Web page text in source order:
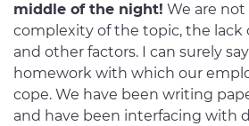
middle of the night! We are
complexity of the topic, the lack
and other factors. I can surely
homework with which our
cope. We have been writing
and have been interfacing with